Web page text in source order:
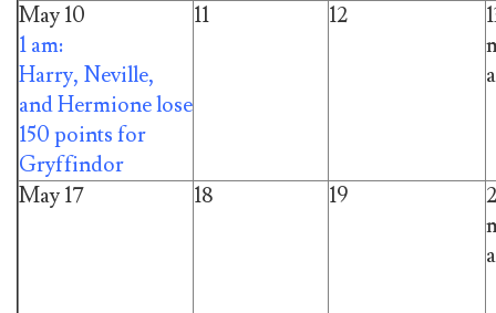
May 10
1 am:
Harry, Neville,
and Hermione lose
150 points for
Gryffindor
11 12
May 17 18 19